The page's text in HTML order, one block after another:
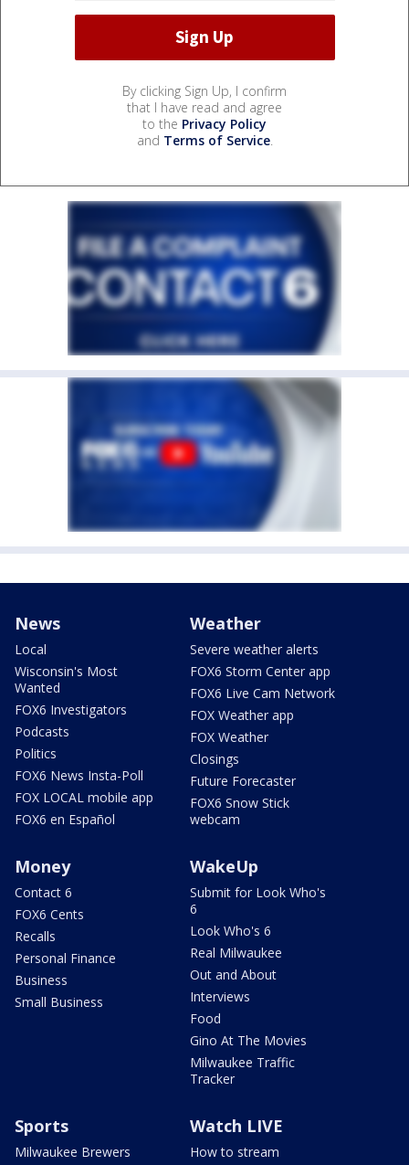
By clicking Sign Up, I confirm
that I have read and agree
to the Privacy Policy
and Terms of Service.
News
Local
Wisconsin's Most
Wanted
FOX6 Investigators
Podcasts
Politics
FOX6 News Insta-Poll
FOX LOCAL mobile app
FOX6 en Español
Weather
Severe weather alerts
FOX6 Storm Center app
FOX6 Live Cam Network
FOX Weather app
FOX Weather
Closings
Future Forecaster
FOX6 Snow Stick
webcam
Money
Contact 6
FOX6 Cents
Recalls
Personal Finance
Business
Small Business
WakeUp
Submit for Look Who's
6
Look Who's 6
Real Milwaukee
Out and About
Interviews
Food
Gino At The Movies
Milwaukee Traffic
Tracker
Sports
Milwaukee Brewers
Watch LIVE
How to stream